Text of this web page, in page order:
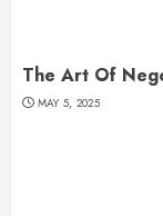
The Art Of
MAY 5, 2025